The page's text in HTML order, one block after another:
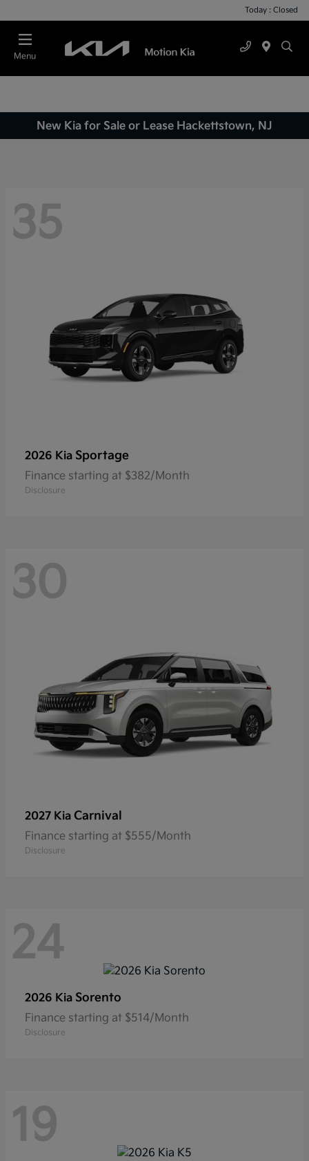
Today : Closed
Menu
New Kia for Sale or Lease Hackettstown, NJ
35
2026 Kia Sportage
Finance starting at $382/Month
Disclosure
30
2027 Kia Carnival
Finance starting at $555/Month
Disclosure
24
2026 Kia Sorento
Finance starting at $514/Month
Disclosure
19